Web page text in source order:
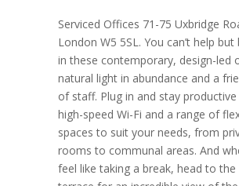
Serviced Offices 71-75 Uxbridge
London W5 5SL. You can’t help but
in these contemporary, design-led
natural light in abundance and a
of staff. Plug in and stay
high-speed Wi-Fi and a range of
spaces to suit your needs, from
rooms to communal areas. And
feel like taking a break, head to